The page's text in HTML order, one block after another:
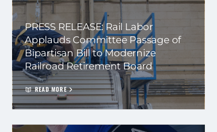
PRESS RELEASE: Rail Labor
Applauds Committee Passage of
Bipartisan Bill to Modernize
Railroad Retirement Board
READ MORE